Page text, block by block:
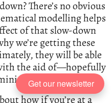
There’s no obvious
modelling helps
of that slow-down
we’re getting these
they will be able
the aid of—hopefully
traffic jams.
how if you’re at a
Get our newsletter